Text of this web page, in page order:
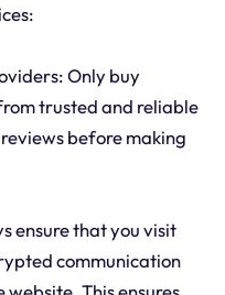
Only buy
trusted and reliable
before making
ensure that you visit
communication